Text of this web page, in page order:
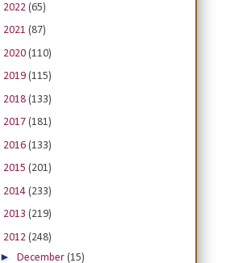
2022 (65)
2021 (87)
2020 (110)
2019 (115)
2018 (133)
2017 (181)
2016 (133)
2015 (201)
2014 (233)
2013 (219)
2012 (248)
► December (15)